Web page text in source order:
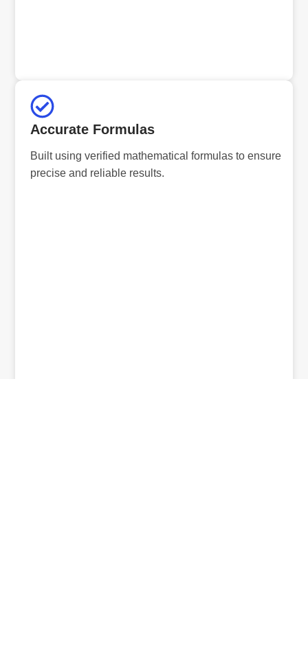
Accurate Formulas
Built using verified mathematical formulas to ensure
precise and reliable results.